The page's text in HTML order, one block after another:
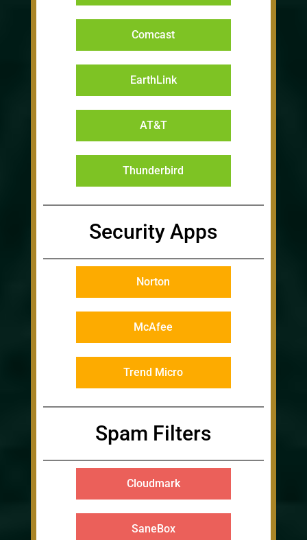
Comcast
EarthLink
AT&T
Thunderbird
Security Apps
Norton
McAfee
Trend Micro
Spam Filters
Cloudmark
SaneBox